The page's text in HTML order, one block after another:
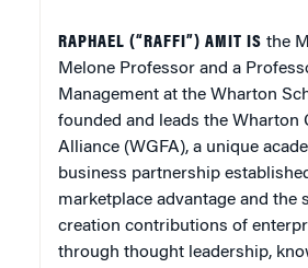
RAPHAEL (“RAFFI”) AMIT IS the
Melone Professor and a
Management at the Wharton
founded and leads the Wharton
Alliance (WGFA), a unique
business partnership
marketplace advantage and the
creation contributions of
through thought leadership,